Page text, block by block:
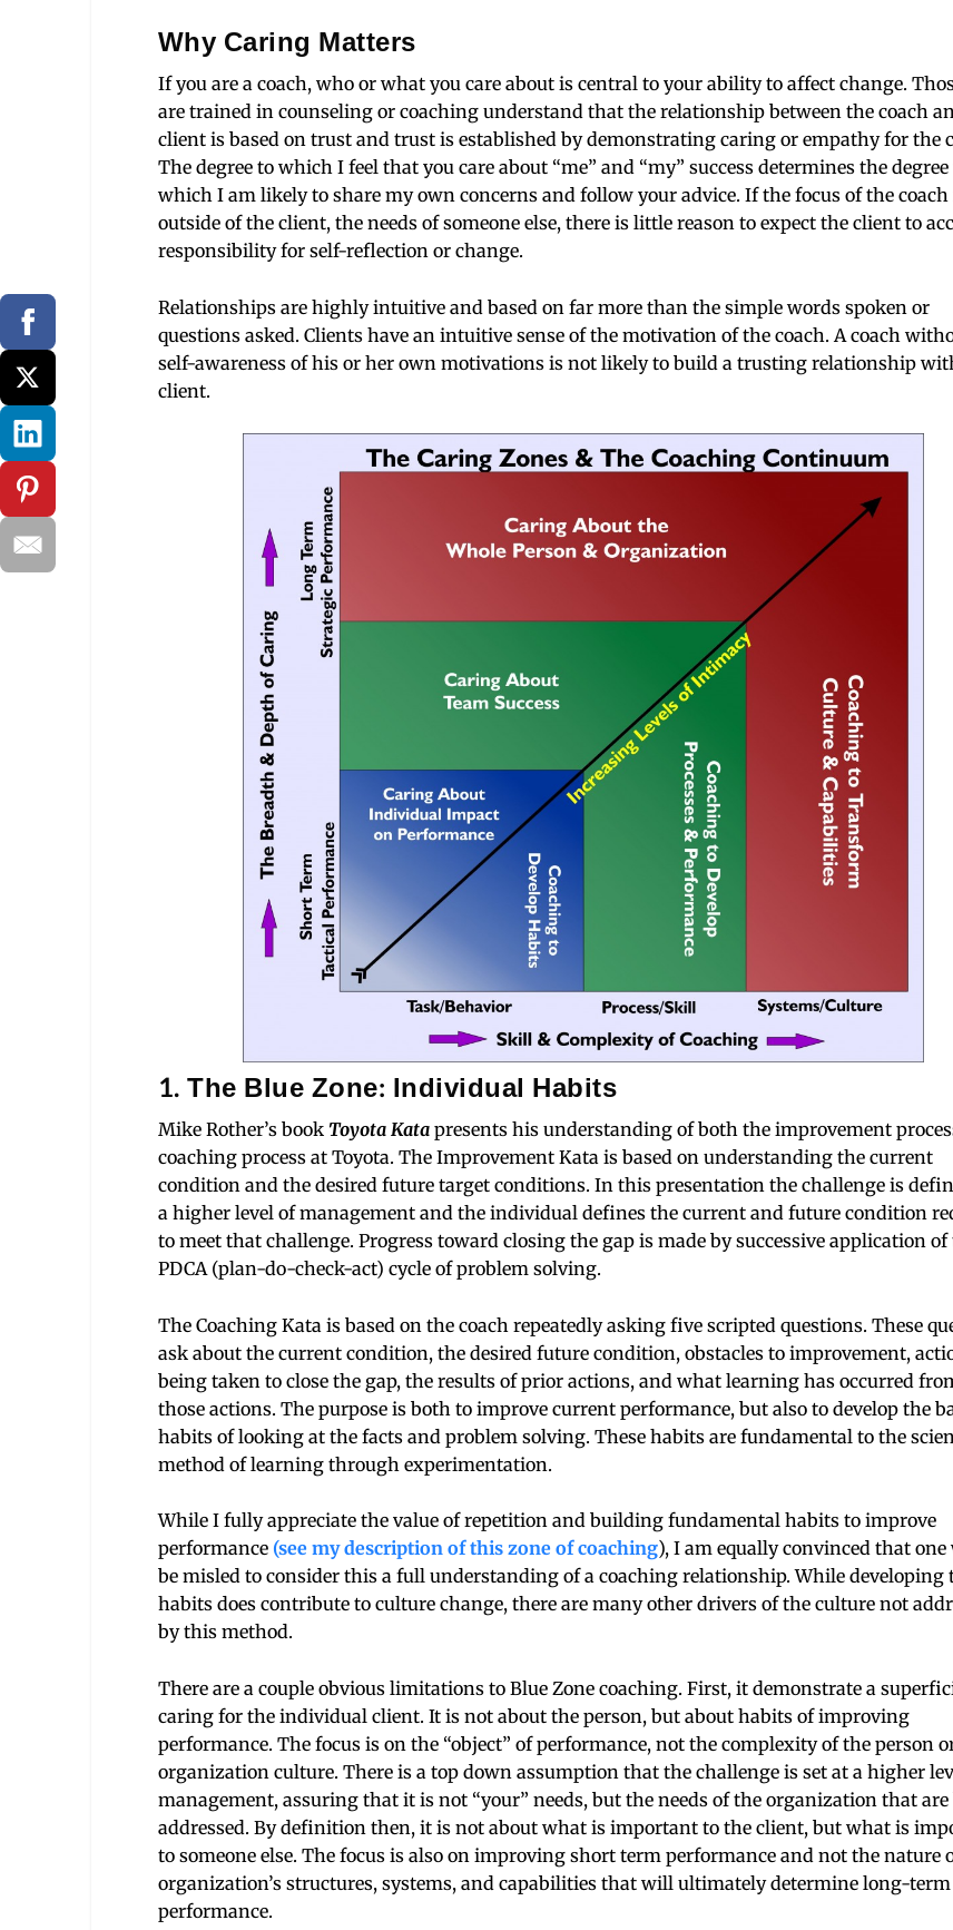
Why Caring Matters
If you are a coach, who or what you care about is central to your ability to affect change.
are trained in counseling or coaching understand that the relationship between the coach
client is based on trust and trust is established by demonstrating caring or empathy for the
The degree to which I feel that you care about “me” and “my” success determines the degree
which I am likely to share my own concerns and follow your advice. If the focus of the coach
outside of the client, the needs of someone else, there is little reason to expect the client to
responsibility for self-reflection or change.
Relationships are highly intuitive and based on far more than the simple words spoken or
questions asked. Clients have an intuitive sense of the motivation of the coach. A coach
self-awareness of his or her own motivations is not likely to build a trusting relationship
client.
1. The Blue Zone: Individual Habits
Mike Rother’s book Toyota Katapresents his understanding of both the improvement
coaching process at Toyota. The Improvement Kata is based on understanding the current
condition and the desired future target conditions. In this presentation the challenge is
a higher level of management and the individual defines the current and future condition
to meet that challenge. Progress toward closing the gap is made by successive application of
PDCA (plan-do-check-act) cycle of problem solving.
The Coaching Kata is based on the coach repeatedly asking five scripted questions. These
ask about the current condition, the desired future condition, obstacles to improvement,
being taken to close the gap, the results of prior actions, and what learning has occurred
those actions. The purpose is both to improve current performance, but also to develop the
habits of looking at the facts and problem solving. These habits are fundamental to the
method of learning through experimentation.
While I fully appreciate the value of repetition and building fundamental habits to improve
performance (see my description of this zone of coaching), I am equally convinced that one
be misled to consider this a full understanding of a coaching relationship. While developing
habits does contribute to culture change, there are many other drivers of the culture not
by this method.
There are a couple obvious limitations to Blue Zone coaching. First, it demonstrate a
caring for the individual client. It is not about the person, but about habits of improving
performance. The focus is on the “object” of performance, not the complexity of the person
organization culture. There is a top down assumption that the challenge is set at a higher
management, assuring that it is not “your” needs, but the needs of the organization that
addressed. By definition then, it is not about what is important to the client, but what is
to someone else. The focus is also on improving short term performance and not the nature
organization’s structures, systems, and capabilities that will ultimately determine long-term
performance.
SUBSCRIBE NOW
GET THE LATEST
NEWS TODAY